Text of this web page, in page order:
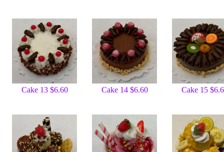
Cake 13 $6.60 Cake 14 $6.60 Cake 15